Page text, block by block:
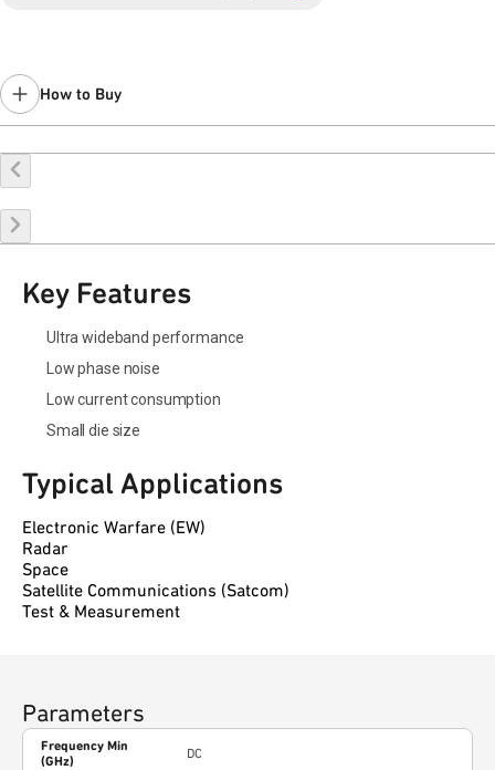
How to Buy
Request a Sample
Key Features
Ultra wideband performance
Low phase noise
Low current consumption
Small die size
Typical Applications
Electronic Warfare (EW)
Radar
Space
Satellite Communications (Satcom)
Test & Measurement
Parameters
Frequency Min
(GHz)
DC